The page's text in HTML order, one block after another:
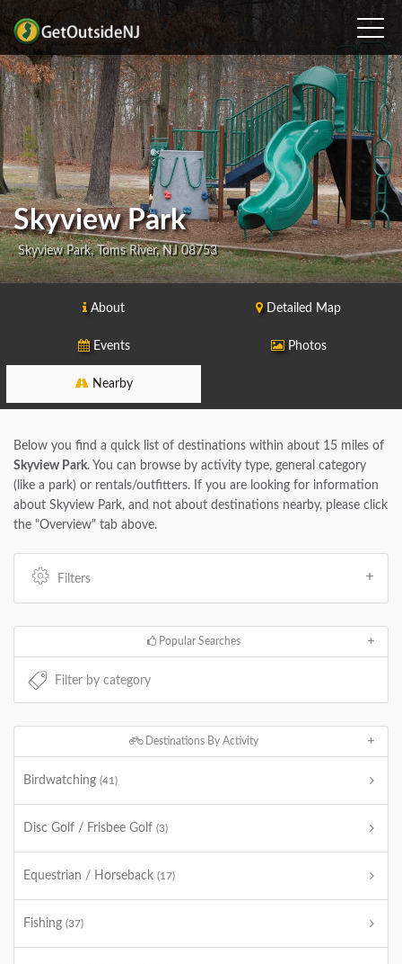
Skyview Park
Skyview Park, Toms River, NJ 08753
About Detailed Map
Events Photos
Nearby
Below you find a quick list of destinations within about 15 miles of
Skyview Park. You can browse by activity type, general category
(like a park) or rentals/outfitters. If you are looking for information
about Skyview Park, and not about destinations nearby, please click
the "Overview" tab above.
Filters
Popular Searches
Destinations By Activity
Birdwatching (41)
Disc Golf / Frisbee Golf (3)
Equestrian / Horseback (17)
Fishing (37)